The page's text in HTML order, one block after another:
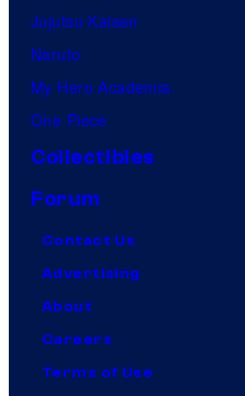
Jujutsu Kaisen
Naruto
My Hero Academia
One Piece
Collectibles
Forum
Contact Us
Advertising
About
Careers
Terms of Use